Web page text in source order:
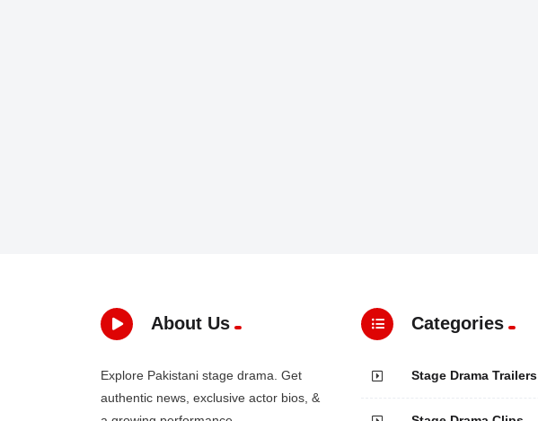
About Us
Explore Pakistani stage drama. Get
authentic news, exclusive actor bios, &
Categories
Stage Drama Trailers